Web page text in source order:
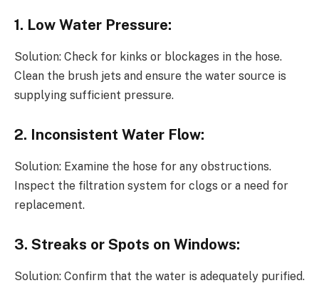
1. Low Water Pressure:
Solution: Check for kinks or blockages in the hose.
Clean the brush jets and ensure the water source is
supplying sufficient pressure.
2. Inconsistent Water Flow:
Solution: Examine the hose for any obstructions.
Inspect the filtration system for clogs or a need for
replacement.
3. Streaks or Spots on Windows:
Solution: Confirm that the water is adequately purified.